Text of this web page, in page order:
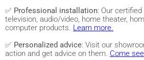
✅ Professional installation: Our
television, audio/video, home theater,
computer products. Learn more.
✅ Personalized advice: Visit our
action and get advice on them. Come